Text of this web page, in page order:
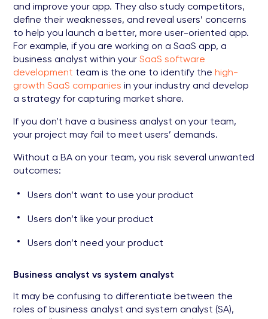
and improve your app. They also study competitors,
define their weaknesses, and reveal users’ concerns
to help you launch a better, more user-oriented app.
For example, if you are working on a SaaS app, a
business analyst within your SaaS software
development team is the one to identify the high-
growth SaaS companies in your industry and develop
a strategy for capturing market share.
If you don’t have a business analyst on your team,
your project may fail to meet users’ demands.
Without a BA on your team, you risk several unwanted
outcomes:
Users don’t want to use your product
Users don’t like your product
Users don’t need your product
Business analyst vs system analyst
It may be confusing to differentiate between the
roles of business analyst and system analyst (SA),